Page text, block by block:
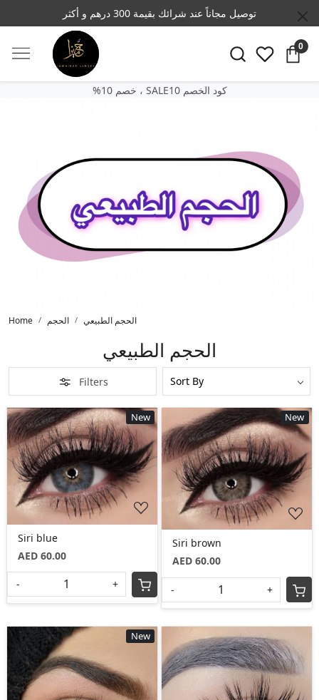
توصيل مجاناً عند شرائك بقيمة 300 درهم و أكثر
0
‎%‎خصم 10 ، SALE10 كود الخصم
Home الحجم الحجم الطبيعي
الحجم الطبيعي
Filters
New
Loading...
Siri blue
AED 60.00
- +
New
Loading...
Siri brown
AED 60.00
- +
New